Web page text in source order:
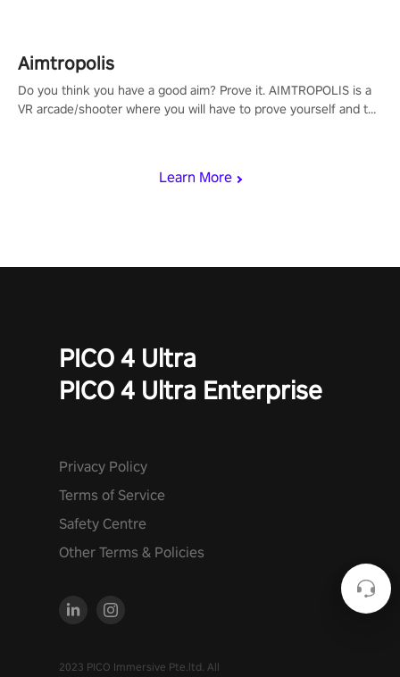
Learn More
Aimtropolis
Do you think you have a good aim? Prove it. AIMTROPOLIS is a
VR arcade/shooter where you will have to prove yourself and the
PICO 4 Ultra
PICO 4 Ultra Enterprise
Privacy Policy
Terms of Service
Safety Centre
Other Terms & Policies
2023 PICO Immersive Pte.ltd. All